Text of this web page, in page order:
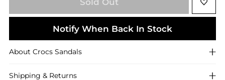
Notify When Back In Stock
About Crocs Sandals
Shipping & Returns